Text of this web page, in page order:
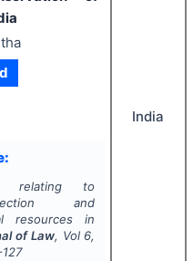
relating to
and
resources in
of Law, Vol 6,
India